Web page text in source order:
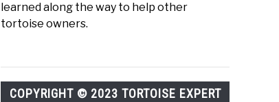
learned along the way to help other
tortoise owners.
COPYRIGHT © 2023 TORTOISE EXPERT